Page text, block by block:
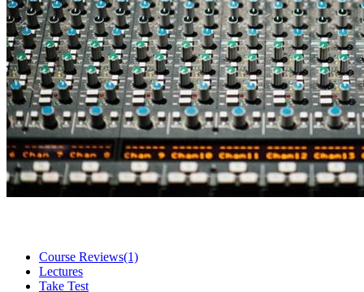
Course Reviews(1)
Lectures
Take Test